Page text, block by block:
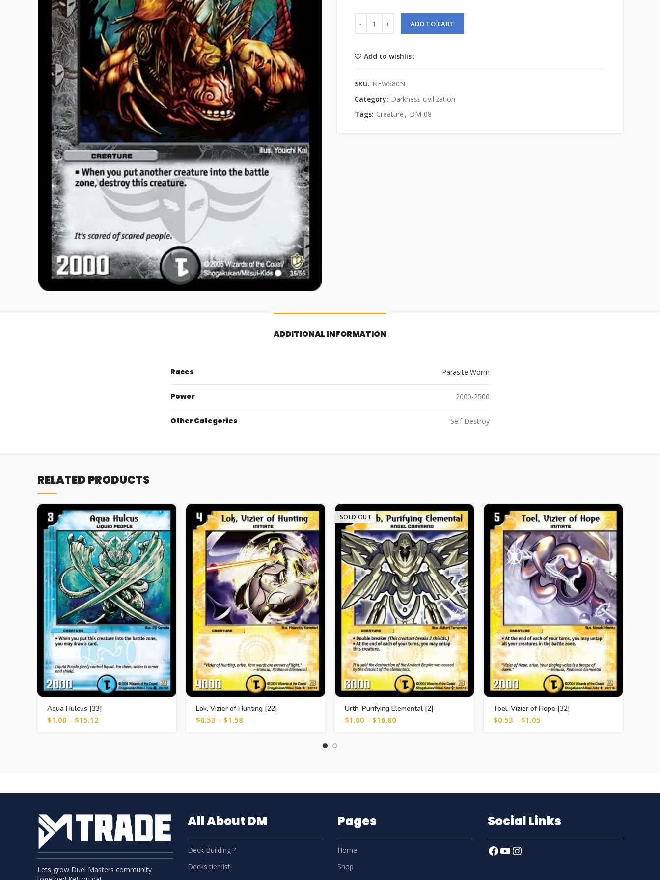
ADD TO CART
Add to wishlist
SKU: NEW580N
Category: Darkness civilization
Tags: Creature , DM-08
ADDITIONAL INFORMATION
Races Parasite Worm
Power 2000-2500
Other Categories Self Destroy
RELATED PRODUCTS
Aqua Hulcus [33]
$1.00 – $15.12
Lok, Vizier of Hunting [22]
$0.53 – $1.58
SOLD OUT
Urth, Purifying Elemental [2]
$1.00 – $16.80
Toel, Vizier of Hope [32]
$0.53 – $1.05
Lets grow Duel Masters community
All About DM
Deck Building ?
Decks tier list
Pages
Home
Shop
Social Links